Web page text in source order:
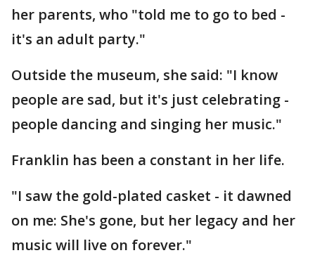
her parents, who "told me to go to bed -
it's an adult party."
Outside the museum, she said: "I know
people are sad, but it's just celebrating -
people dancing and singing her music."
Franklin has been a constant in her life.
"I saw the gold-plated casket - it dawned
on me: She's gone, but her legacy and her
music will live on forever."